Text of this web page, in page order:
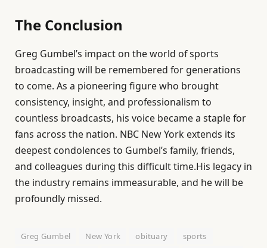
The Conclusion
Greg Gumbel’s impact on the world of sports
broadcasting will be remembered for generations
to come. As a pioneering figure who brought
consistency, insight, and professionalism to
countless broadcasts, his voice became a staple for
fans across the nation. NBC New York extends its
deepest condolences to Gumbel’s family, friends,
and colleagues during this difficult time.His legacy in
the industry remains immeasurable, and he will be
profoundly missed.
Greg Gumbel New York obituary
sports